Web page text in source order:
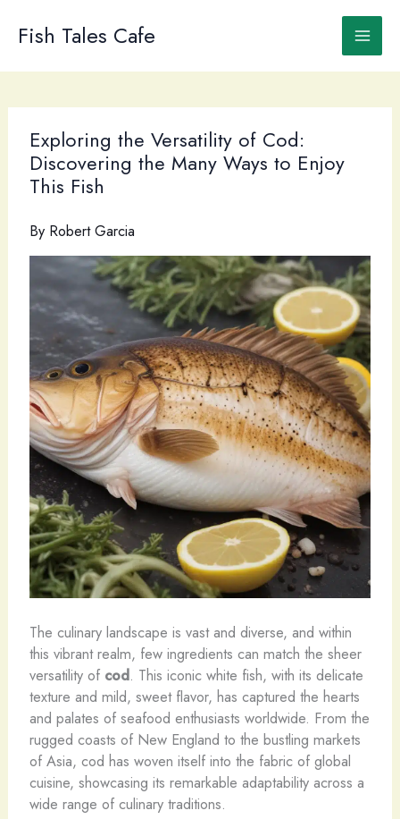
Fish Tales Cafe
Exploring the Versatility of Cod:
Discovering the Many Ways to Enjoy
This Fish
By Robert Garcia
The culinary landscape is vast and diverse, and within
this vibrant realm, few ingredients can match the sheer
versatility of cod. This iconic white fish, with its delicate
texture and mild, sweet flavor, has captured the hearts
and palates of seafood enthusiasts worldwide. From the
rugged coasts of New England to the bustling markets
of Asia, cod has woven itself into the fabric of global
cuisine, showcasing its remarkable adaptability across a
wide range of culinary traditions.